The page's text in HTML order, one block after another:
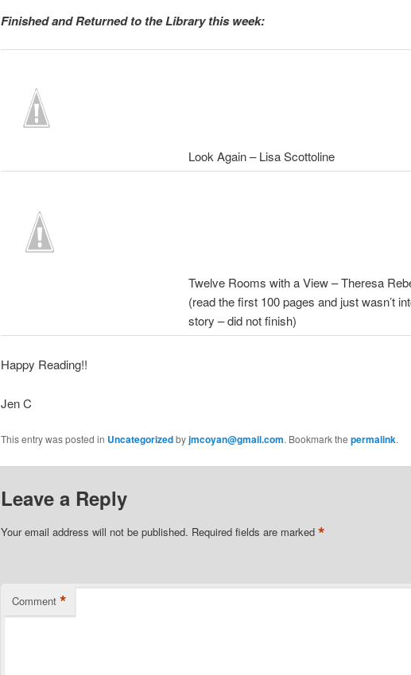
Finished and Returned to the Library this week:
Look Again – Lisa Scottoline
Twelve Rooms with a View – Theresa
(read the first 100 pages and just wasn’t
story – did not finish)
Happy Reading!!
Jen C
This entry was posted in Uncategorizedbyjmcoyan@gmail.com. Bookmark the permalink.
Leave a Reply
Your email address will not be published. Required fields are marked *
Comment *